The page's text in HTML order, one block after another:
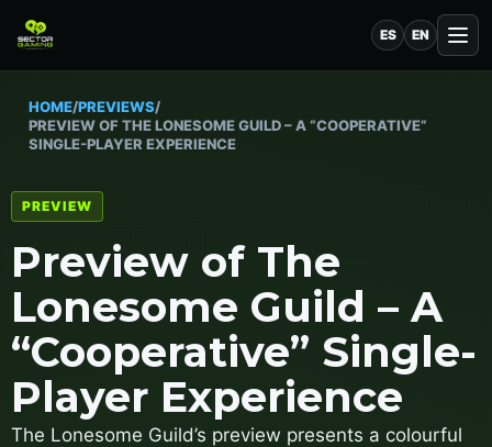
ES EN
HOME/PREVIEWS/
PREVIEW OF THE LONESOME GUILD – A “COOPERATIVE”
SINGLE-PLAYER EXPERIENCE
PREVIEW
Preview of The
Lonesome Guild – A
“Cooperative” Single-
Player Experience
The Lonesome Guild’s preview presents a colourful